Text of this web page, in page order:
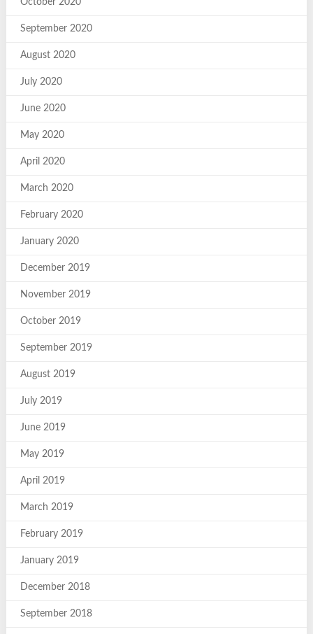
September 2020
August 2020
July 2020
June 2020
May 2020
April 2020
March 2020
February 2020
January 2020
December 2019
November 2019
October 2019
September 2019
August 2019
July 2019
June 2019
May 2019
April 2019
March 2019
February 2019
January 2019
December 2018
September 2018